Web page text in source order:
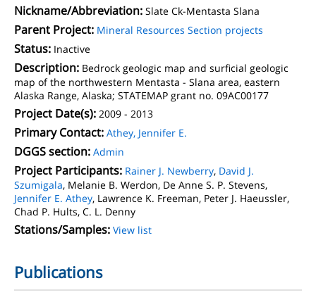
Nickname/Abbreviation: Slate Ck-Mentasta Slana
Parent Project: Mineral Resources Section projects
Status: Inactive
Description: Bedrock geologic map and surficial geologic
map of the northwestern Mentasta - Slana area, eastern
Alaska Range, Alaska; STATEMAP grant no. 09AC00177
Project Date(s): 2009 - 2013
Primary Contact: Athey, Jennifer E.
DGGS section: Admin
Project Participants: Rainer J. Newberry, David J.
Szumigala, Melanie B. Werdon, De Anne S. P. Stevens,
Jennifer E. Athey, Lawrence K. Freeman, Peter J. Haeussler,
Chad P. Hults, C. L. Denny
Stations/Samples: View list
Publications